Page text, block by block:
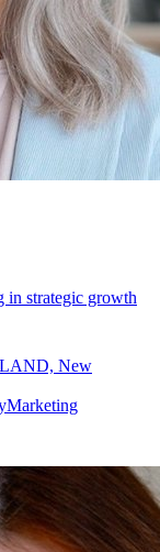
in strategic growth
New
Marketing